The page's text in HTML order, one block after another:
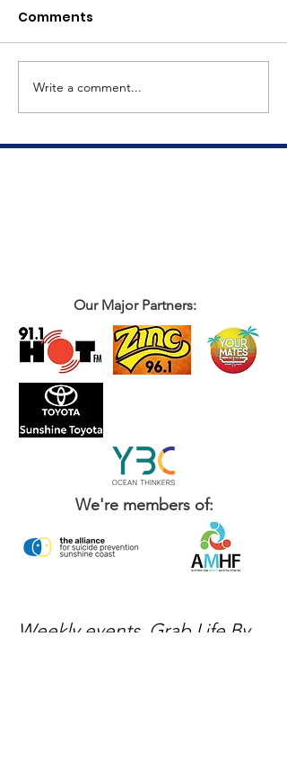
The Big Tuna Project
Comments
Write a comment...
Our Major Partners:
We're members of:
Weekly events, Grab Life By